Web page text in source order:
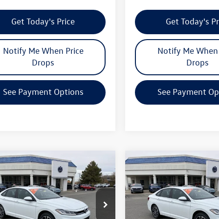
Get Today's Price
Notify Me When Price
Drops
See Payment Options
Get Today's
Notify Me When
Drops
See Payment
Jetta
V26025
BU52RS
$24,739
your price
Less
Vehicle
2026Volkswagen Jetta
Sport
3VWBW7BUXTM011246
Model:BU52RS
$2,362
savings
Less
Compare Vehicle